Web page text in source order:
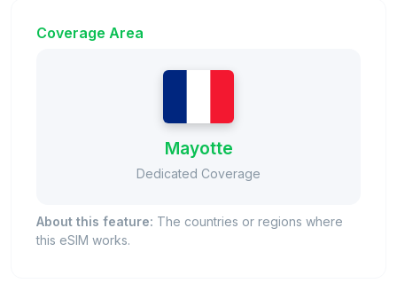
Coverage Area
Mayotte
Dedicated Coverage
About this feature: The countries or regions where
this eSIM works.